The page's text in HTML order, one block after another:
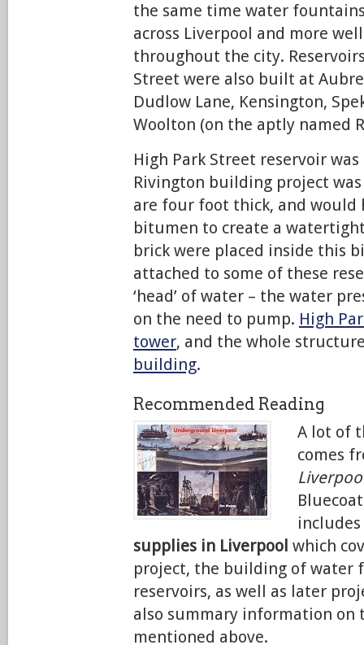
the same time water
across Liverpool and more
throughout the city.
Street were also built at
Dudlow Lane, Kensington,
Woolton (on the aptly named
High Park Street reservoir
Rivington building project
are four foot thick, and would
bitumen to create a
brick were placed inside this
attached to some of these
‘head’ of water – the water
on the need to pump. High
tower, and the whole
building.
Recommended Reading
A lot of
comes
supplies in Liverpool which
project, the building of water
reservoirs, as well as later
also summary information on
mentioned above.